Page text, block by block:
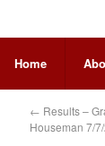
Home
← Results –
Houseman 7/